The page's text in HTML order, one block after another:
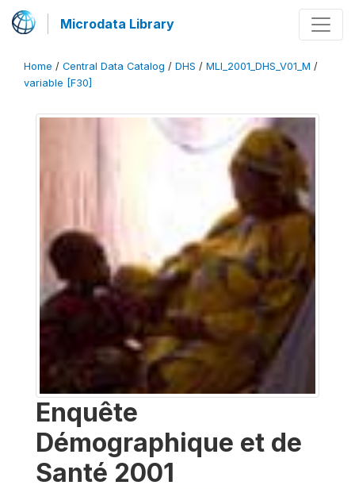
Microdata Library
Home / Central Data Catalog / DHS / MLI_2001_DHS_V01_M /
variable [F30]
Enquête
Démographique et de
Santé 2001